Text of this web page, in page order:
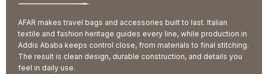
AFAR makes travel bags and accessories built to last. Italian
textile and fashion heritage guides every line, while production in
Addis Ababa keeps control close, from materials to final stitching.
The result is clean design, durable construction, and details you
feel in daily use.